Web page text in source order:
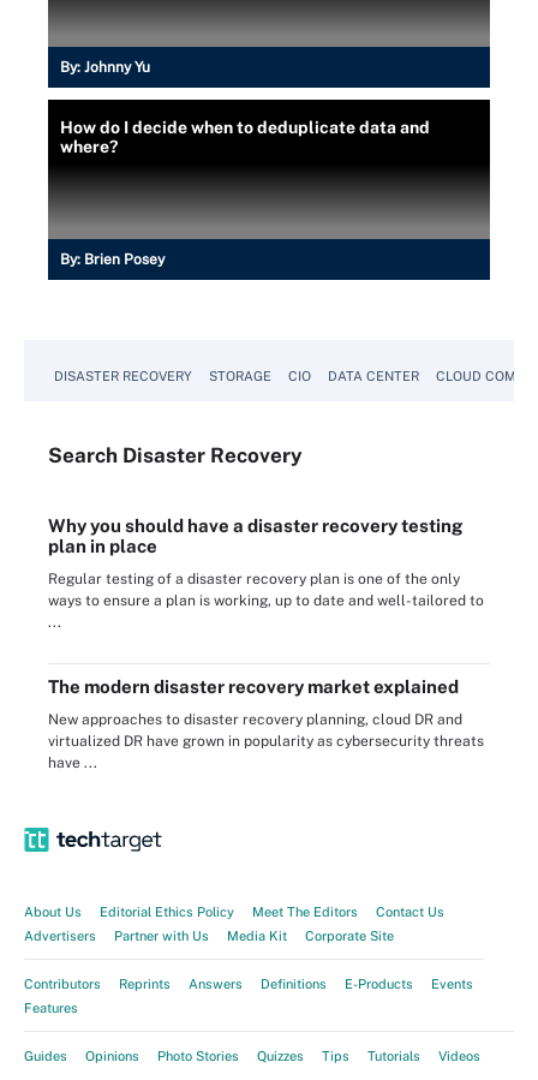
By: Johnny Yu
How do I decide when to deduplicate data and
where?
By: Brien Posey
DISASTER RECOVERY STORAGE CIO DATA CENTER CLOUD
Search Disaster Recovery
Why you should have a disaster recovery testing
plan in place
Regular testing of a disaster recovery plan is one of the only
ways to ensure a plan is working, up to date and well-tailored to
...
The modern disaster recovery market explained
New approaches to disaster recovery planning, cloud DR and
virtualized DR have grown in popularity as cybersecurity threats
have ...
About Us Editorial Ethics Policy Meet The Editors
Contact Us
Advertisers
Partner with Us Media Kit Corporate Site
Contributors Reprints Answers Definitions E-Products
Events
Features
Guides Opinions Photo Stories Quizzes Tips Tutorials Videos